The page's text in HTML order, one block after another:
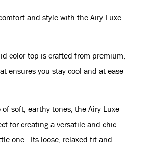
and style with the Airy Luxe
color top is crafted from premium,
ensures you stay cool and at ease
soft, earthy tones, the Airy Luxe
for creating a versatile and chic
one . Its loose, relaxed fit and